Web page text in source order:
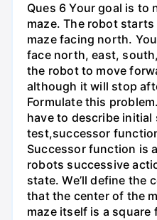
Ques 6 Your goal is to
maze. The robot
maze facing north.
face north, east,
the robot to move
although it will stop
Formulate this
have to describe initial
test,successor
Successor function is
robots successive
state. We’ll define the
that the center of the
maze itself is a square